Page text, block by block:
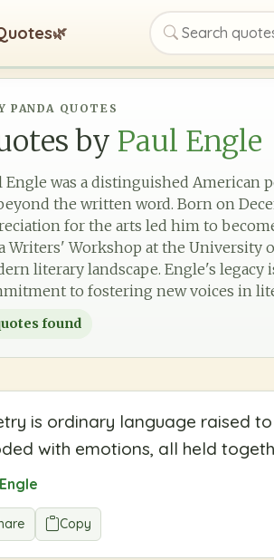
🌿
Search quotes,
PANDA QUOTES
by Paul Engle
Engle was a distinguished American
the written word. Born on
for the arts led him to
Writers' Workshop at the University
literary landscape. Engle's
to fostering new voices in
found
is ordinary language raised
with emotions, all held
Copy